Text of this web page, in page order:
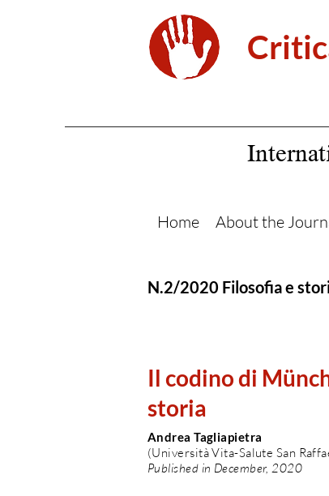
Home About the
N.2/2020 Filosofia e
Il codino di
storia
Andrea Tagliapietra
(Università Vita-Salute San
Published in December, 2020